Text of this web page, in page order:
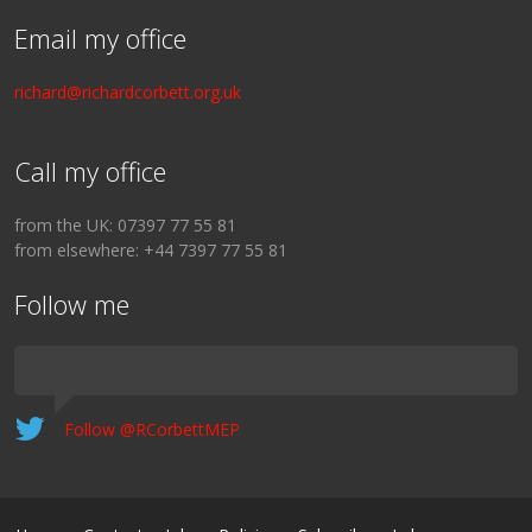
Email my office
richard@richardcorbett.org.uk
Call my office
from the UK: 07397 77 55 81
from elsewhere: +44 7397 77 55 81
Follow me
Follow @RCorbettMEP